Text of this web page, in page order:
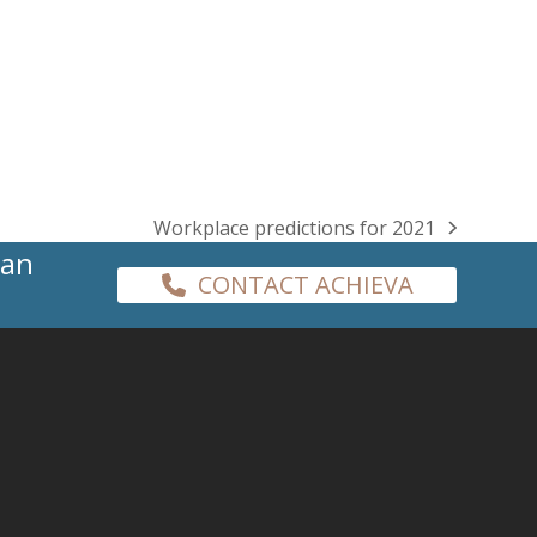
next
post:
Workplace predictions for 2021
CONTACT ACHIEVA